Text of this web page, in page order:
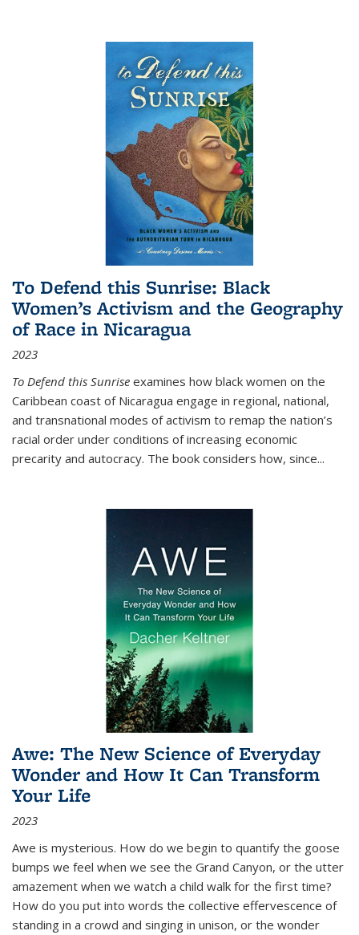
To Defend this Sunrise: Black
Women’s Activism and the Geography
of Race in Nicaragua
2023
To Defend this Sunrise examines how black women on the
Caribbean coast of Nicaragua engage in regional, national,
and transnational modes of activism to remap the nation’s
racial order under conditions of increasing economic
precarity and autocracy. The book considers how, since...
Awe: The New Science of Everyday
Wonder and How It Can Transform
Your Life
2023
Awe is mysterious. How do we begin to quantify the goose
bumps we feel when we see the Grand Canyon, or the utter
amazement when we watch a child walk for the first time?
How do you put into words the collective effervescence of
standing in a crowd and singing in unison, or the wonder